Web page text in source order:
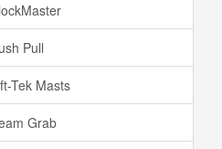
Pull
Tek Masts
Grab